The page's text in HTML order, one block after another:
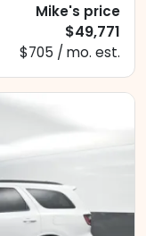
Mike's price
$49,771
$705 / mo. est.